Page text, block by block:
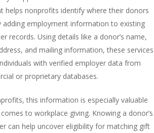
helps nonprofits identify where their donors
adding employment information to existing
records. Using details like a donor’s name,
and mailing information, these services
with verified employer data from
or proprietary databases.
this information is especially valuable
to workplace giving. Knowing a donor’s
can help uncover eligibility for matching gift